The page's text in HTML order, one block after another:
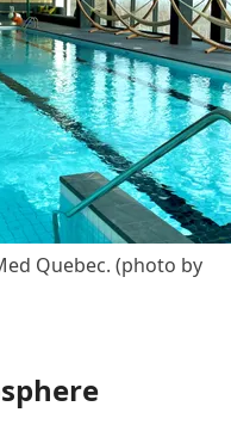
Quebec. (photo by